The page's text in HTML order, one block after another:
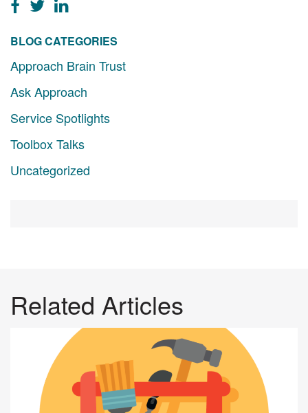
BLOG CATEGORIES
Approach Brain Trust
Ask Approach
Service Spotlights
Toolbox Talks
Uncategorized
Related Articles